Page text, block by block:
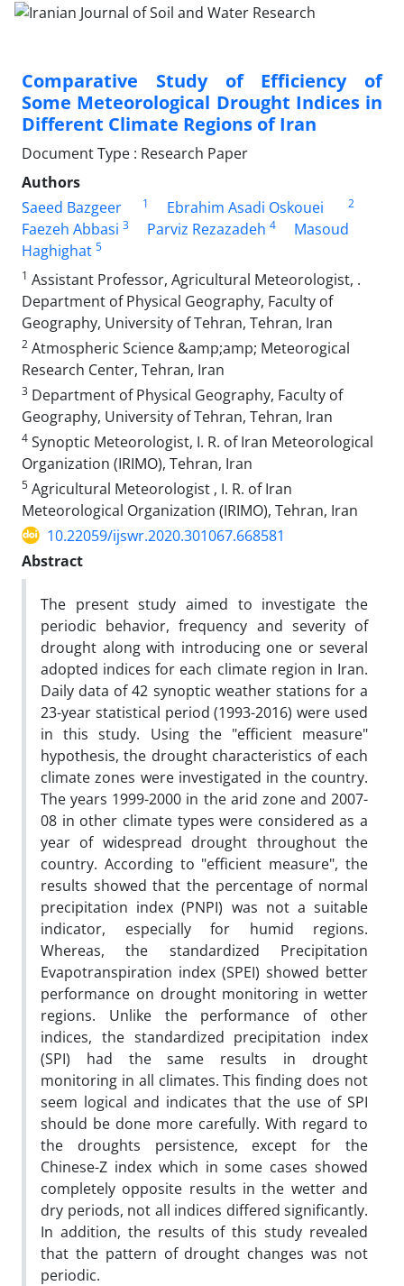
Comparative Study of Efficiency of
Some Meteorological Drought Indices in
Different Climate Regions of Iran
Document Type : Research Paper
Authors
Saeed Bazgeer
1 Ebrahim Asadi Oskouei 2
Faezeh Abbasi 3 Parviz Rezazadeh 4
Masoud
Haghighat 5
1 Assistant Professor, Agricultural Meteorologist, .
Department of Physical Geography, Faculty of
Geography, University of Tehran, Tehran, Iran
2 Atmospheric Science &amp;amp; Meteorogical
Research Center, Tehran, Iran
3 Department of Physical Geography, Faculty of
Geography, University of Tehran, Tehran, Iran
4 Synoptic Meteorologist, I. R. of Iran Meteorological
Organization (IRIMO), Tehran, Iran
5 Agricultural Meteorologist , I. R. of Iran
Meteorological Organization (IRIMO), Tehran, Iran
10.22059/ijswr.2020.301067.668581
Abstract
The present study aimed to investigate the
periodic behavior, frequency and severity of
drought along with introducing one or several
adopted indices for each climate region in Iran.
Daily data of 42 synoptic weather stations for a
23-year statistical period (1993-2016) were used
in this study. Using the "efficient measure"
hypothesis, the drought characteristics of each
climate zones were investigated in the country.
The years 1999-2000 in the arid zone and 2007-
08 in other climate types were considered as a
year of widespread drought throughout the
country. According to "efficient measure", the
results showed that the percentage of normal
precipitation index (PNPI) was not a suitable
indicator, especially for humid regions.
Whereas, the standardized Precipitation
Evapotranspiration index (SPEI) showed better
performance on drought monitoring in wetter
regions. Unlike the performance of other
indices, the standardized precipitation index
(SPI) had the same results in drought
monitoring in all climates. This finding does not
seem logical and indicates that the use of SPI
should be done more carefully. With regard to
the droughts persistence, except for the
Chinese-Z index which in some cases showed
completely opposite results in the wetter and
dry periods, not all indices differed significantly.
In addition, the results of this study revealed
that the pattern of drought changes was not
periodic.